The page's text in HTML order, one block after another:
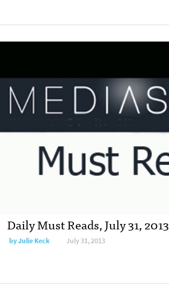
Daily Must Reads, July 31, 2013
byJulie Keck July 31, 2013